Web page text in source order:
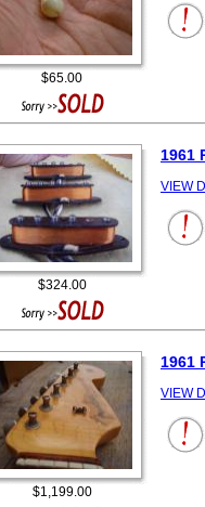
$65.00
$324.00
1961
VIEW
$1,199.00
1961
VIEW